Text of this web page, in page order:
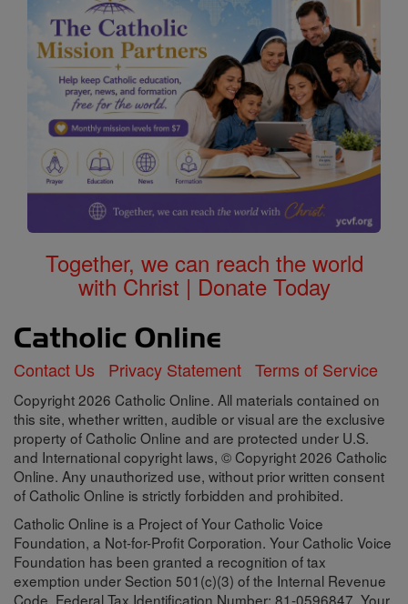
Together, we can reach the world
with Christ | Donate Today
Contact Us Privacy Statement Terms of Service
Copyright 2026 Catholic Online. All materials contained on
this site, whether written, audible or visual are the exclusive
property of Catholic Online and are protected under U.S.
and International copyright laws, © Copyright 2026 Catholic
Online. Any unauthorized use, without prior written consent
of Catholic Online is strictly forbidden and prohibited.
Catholic Online is a Project of Your Catholic Voice
Foundation, a Not-for-Profit Corporation. Your Catholic Voice
Foundation has been granted a recognition of tax
exemption under Section 501(c)(3) of the Internal Revenue
Code. Federal Tax Identification Number: 81-0596847. Your